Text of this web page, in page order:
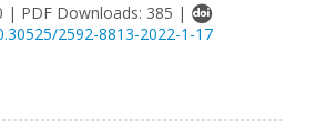
| PDF Downloads: 385 |
2592-8813-2022-1-17